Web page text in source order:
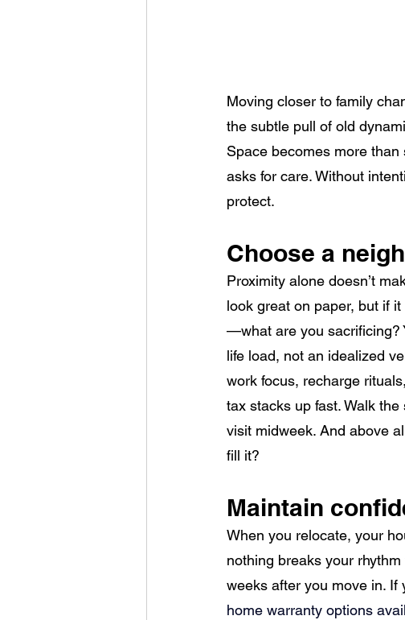
Moving closer to family
the subtle pull of old
Space becomes more
asks for care. Without
protect.
Choose a
Proximity alone doesn’t
look great on paper, but if
—what are you sacrificing?
life load, not an idealized
work focus, recharge
tax stacks up fast. Walk
visit midweek. And above
fill it?
Maintain
When you relocate, your
nothing breaks your
weeks after you move in. If
home warranty options